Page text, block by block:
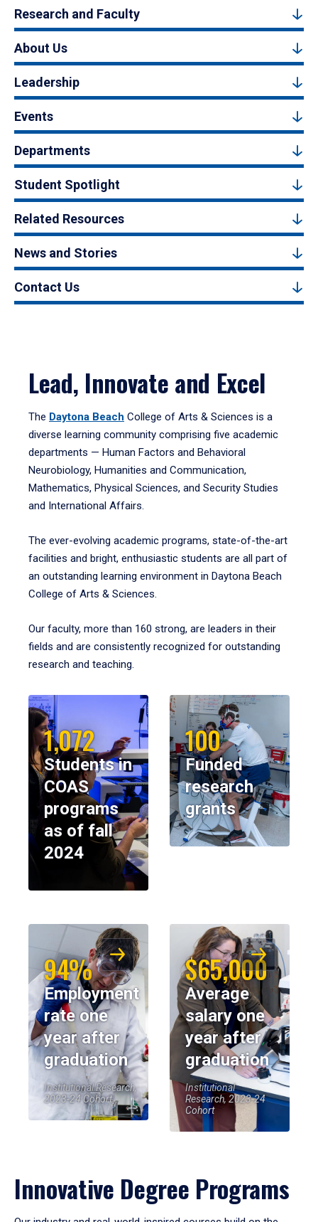
Research and Faculty
About Us
Leadership
Events
Departments
Student Spotlight
Related Resources
News and Stories
Contact Us
Lead, Innovate and Excel
The Daytona Beach College of Arts & Sciences is a
diverse learning community comprising five academic
departments — Human Factors and Behavioral
Neurobiology, Humanities and Communication,
Mathematics, Physical Sciences, and Security Studies
and International Affairs.
The ever-evolving academic programs, state-of-the-art
facilities and bright, enthusiastic students are all part of
an outstanding learning environment in Daytona Beach
College of Arts & Sciences.
Our faculty, more than 160 strong, are leaders in their
fields and are consistently recognized for outstanding
research and teaching.
1,072
Students in
COAS
programs
as of fall
2024
100
Funded
research
grants
94%
Employment
rate one
year after
graduation
Institutional Research,
2023-24 Cohort
$65,000
Average
salary one
year after
graduation
Institutional
Research, 2023-24
Cohort
Innovative Degree Programs